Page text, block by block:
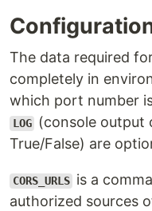
The data required
completely in
which port number
LOG
(console output
True/False) are
CORS_URLS is a
authorized sources